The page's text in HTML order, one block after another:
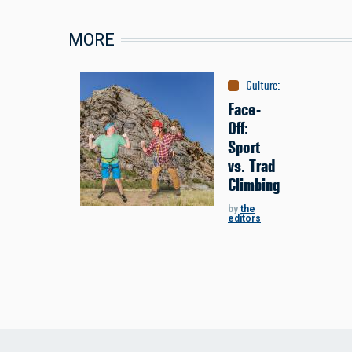
MORE
Culture:
Face-
Off:
Sport
vs. Trad
Climbing
by the
editors